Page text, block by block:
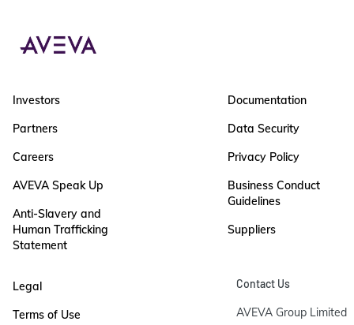
Investors
Partners
Careers
AVEVA Speak Up
Anti-Slavery and
Human Trafficking
Statement
Documentation
Data Security
Privacy Policy
Business Conduct
Guidelines
Suppliers
Legal
Terms of Use
Contact Us
AVEVA Group Limited